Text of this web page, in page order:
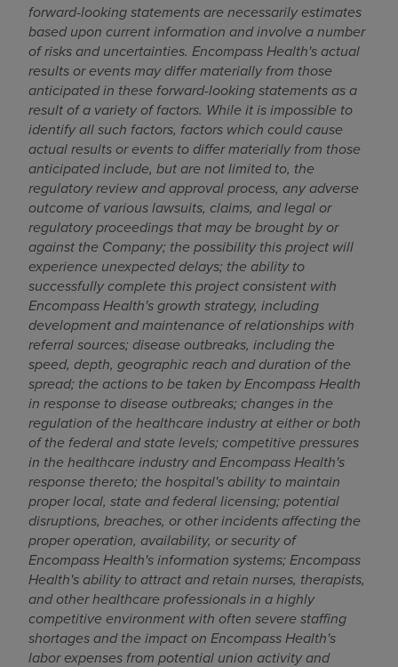
forward-looking statements are necessarily estimates
based upon current information and involve a number
of risks and uncertainties. Encompass Health's actual
results or events may differ materially from those
anticipated in these forward-looking statements as a
result of a variety of factors. While it is impossible to
identify all such factors, factors which could cause
actual results or events to differ materially from those
anticipated include, but are not limited to, the
regulatory review and approval process, any adverse
outcome of various lawsuits, claims, and legal or
regulatory proceedings that may be brought by or
against the Company; the possibility this project will
experience unexpected delays; the ability to
successfully complete this project consistent with
Encompass Health's growth strategy, including
development and maintenance of relationships with
referral sources; disease outbreaks, including the
speed, depth, geographic reach and duration of the
spread; the actions to be taken by Encompass Health
in response to disease outbreaks; changes in the
regulation of the healthcare industry at either or both
of the federal and state levels; competitive pressures
in the healthcare industry and Encompass Health's
response thereto; the hospital's ability to maintain
proper local, state and federal licensing; potential
disruptions, breaches, or other incidents affecting the
proper operation, availability, or security of
Encompass Health's information systems; Encompass
Health's ability to attract and retain nurses, therapists,
and other healthcare professionals in a highly
competitive environment with often severe staffing
shortages and the impact on Encompass Health's
labor expenses from potential union activity and